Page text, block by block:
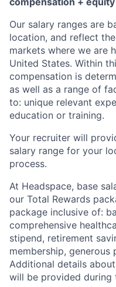
Our salary ranges are
location, and reflect
markets where we are
United States. Within
compensation is
as well as a range of
to: unique relevant
education or training.
Your recruiter will
salary range for your
process.
At Headspace, base
our Total Rewards
package inclusive of:
comprehensive
stipend, retirement
membership, generous
Additional details
will be provided during